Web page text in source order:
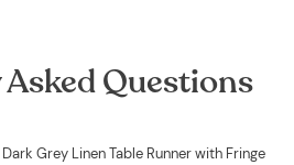
Questions
Grey Linen Table Runner with Fringe